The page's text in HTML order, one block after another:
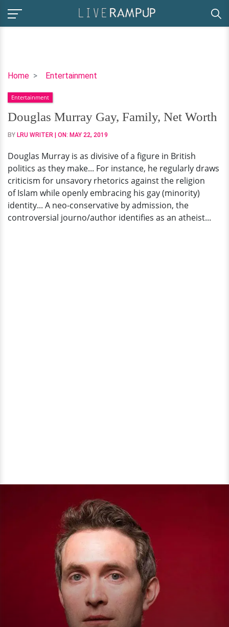
Home Entertainment
Douglas
Gay,
Family,
Net
Worth
Entertainment
Douglas Murray Gay, Family, Net Worth
BY LRU WRITER | ON: MAY 22, 2019
Douglas Murray is as divisive of a figure in British
politics as they make... For instance, he regularly draws
criticism for unsavory rhetorics against the religion
of Islam while openly embracing his gay (minority)
identity... A neo-conservative by admission, the
controversial journo/author identifies as an atheist...